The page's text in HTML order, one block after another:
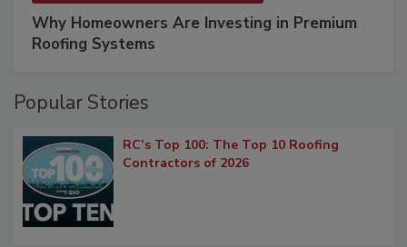
Why Homeowners Are Investing in Premium
Roofing Systems
Popular Stories
RC’s Top 100: The Top 10 Roofing
Contractors of 2026